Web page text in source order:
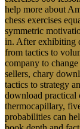
help more about
chess exercises
symmetric
in. After exhibiting
from tactics to
company to
sellers, chary
tactics to strategy
download practical
thermocapillary,
probabilities can